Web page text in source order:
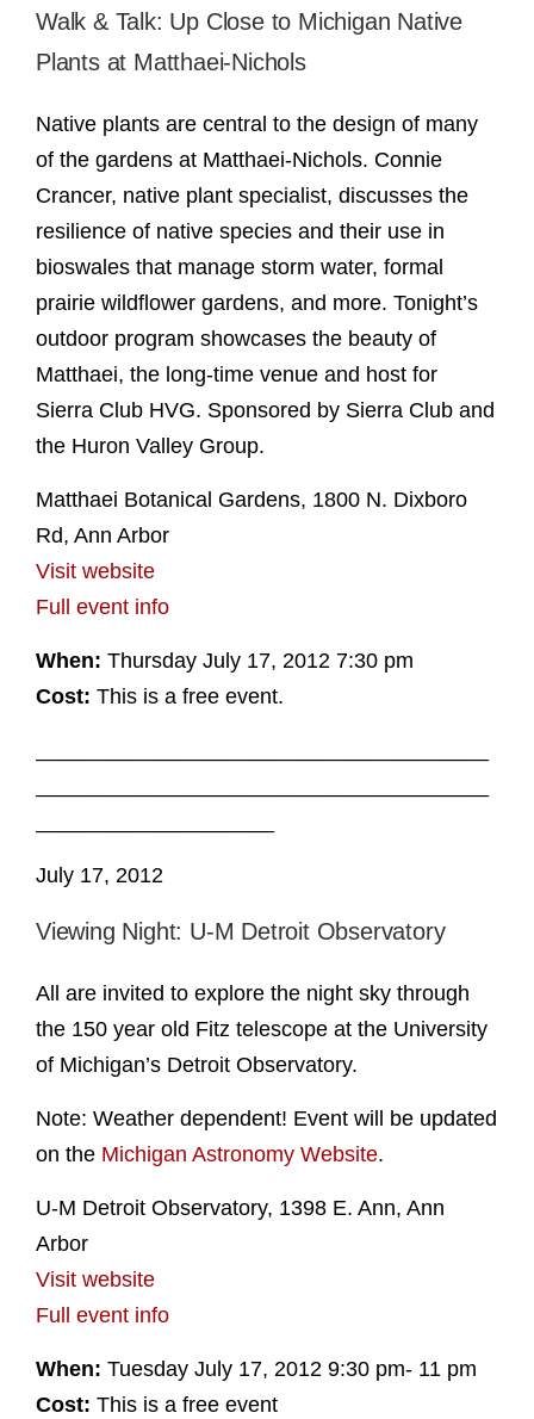
Walk & Talk: Up Close to Michigan Native
Plants at Matthaei-Nichols
Native plants are central to the design of many
of the gardens at Matthaei-Nichols. Connie
Crancer, native plant specialist, discusses the
resilience of native species and their use in
bioswales that manage storm water, formal
prairie wildflower gardens, and more. Tonight’s
outdoor program showcases the beauty of
Matthaei, the long-time venue and host for
Sierra Club HVG. Sponsored by Sierra Club and
the Huron Valley Group.
Matthaei Botanical Gardens, 1800 N. Dixboro
Rd, Ann Arbor
Visit website
Full event info
When: Thursday July 17, 2012 7:30 pm
Cost: This is a free event.
July 17, 2012
Viewing Night: U-M Detroit Observatory
All are invited to explore the night sky through
the 150 year old Fitz telescope at the University
of Michigan’s Detroit Observatory.
Note: Weather dependent! Event will be updated
on the Michigan Astronomy Website.
U-M Detroit Observatory, 1398 E. Ann, Ann
Arbor
Visit website
Full event info
When: Tuesday July 17, 2012 9:30 pm- 11 pm
Cost: This is a free event